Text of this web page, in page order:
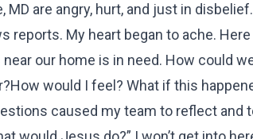
are angry, hurt, and just in
My heart began to ache.
our home is in need. How could
would I feel? What if this
caused my team to reflect and